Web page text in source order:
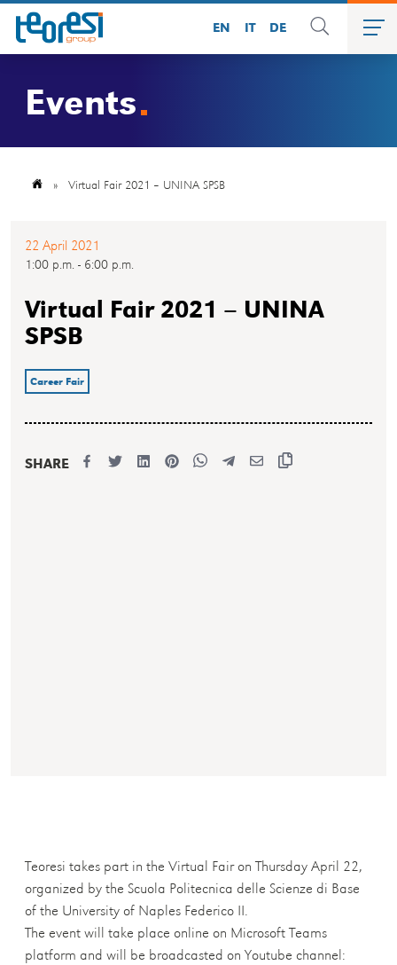
EN IT DE
Events
» Virtual Fair 2021 – UNINA SPSB
22 April 2021
1:00 p.m. - 6:00 p.m.
Virtual Fair 2021 – UNINA
SPSB
Career Fair
SHARE
Teoresi takes part in the Virtual Fair on Thursday April 22,
organized by the Scuola Politecnica delle Scienze di Base
of the University of Naples Federico II.
The event will take place online on Microsoft Teams
platform and will be broadcasted on Youtube channel: